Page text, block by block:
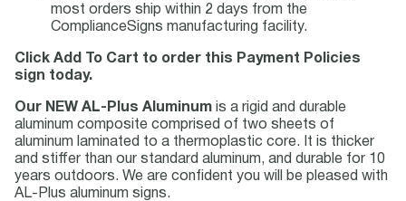
most orders ship within 2 days from the
ComplianceSigns manufacturing facility.
Click Add To Cart to order this Payment Policies
sign today.
Our NEW AL-Plus Aluminum is a rigid and durable
aluminum composite comprised of two sheets of
aluminum laminated to a thermoplastic core. It is thicker
and stiffer than our standard aluminum, and durable for 10
years outdoors. We are confident you will be pleased with
AL-Plus aluminum signs.